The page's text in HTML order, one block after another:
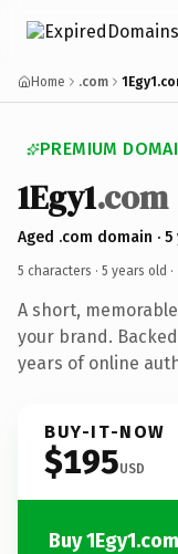
Home .com
PREMIUM
1Egy1.com
Aged .com domain · 5
5 characters · 5 years old ·
A short,
your brand.
years of online
BUY-IT-NOW
$195USD
Buy 1Egy1.com